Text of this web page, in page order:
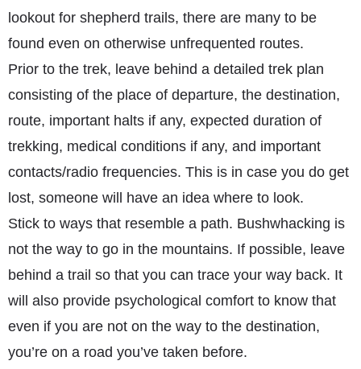
lookout for shepherd trails, there are many to be
found even on otherwise unfrequented routes.
Prior to the trek, leave behind a detailed trek plan
consisting of the place of departure, the destination,
route, important halts if any, expected duration of
trekking, medical conditions if any, and important
contacts/radio frequencies. This is in case you do get
lost, someone will have an idea where to look.
Stick to ways that resemble a path. Bushwhacking is
not the way to go in the mountains. If possible, leave
behind a trail so that you can trace your way back. It
will also provide psychological comfort to know that
even if you are not on the way to the destination,
you’re on a road you’ve taken before.